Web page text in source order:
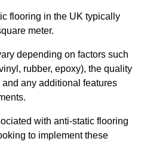
flooring in the UK typically
meter.
depending on factors such
rubber, epoxy), the quality
any additional features
with anti-static flooring
to implement these